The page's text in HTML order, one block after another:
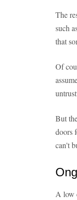
The
such
that
Of
But
doors
can't
A low